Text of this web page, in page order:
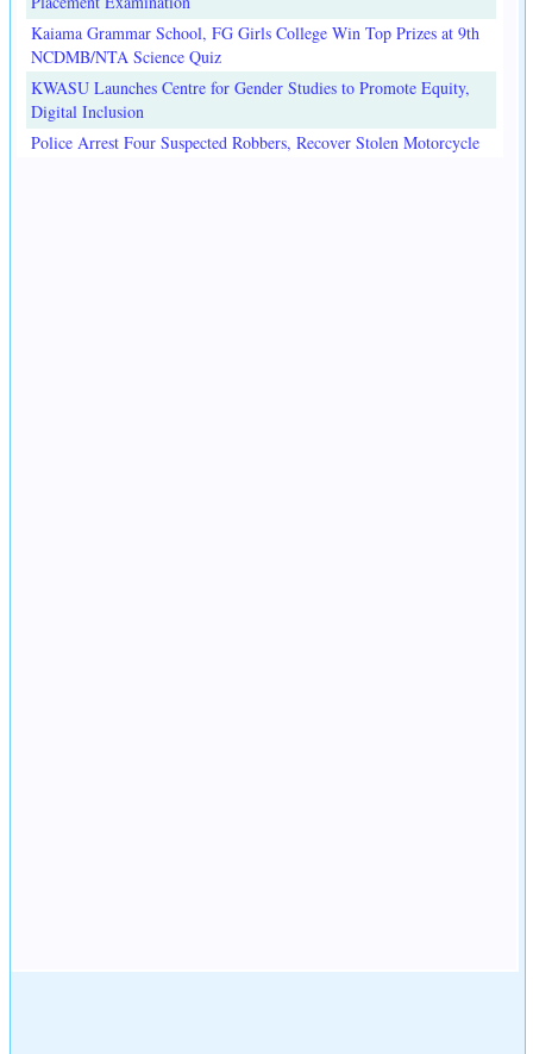
Kaiama Grammar School, FG Girls College Win Top Prizes at 9th
NCDMB/NTA Science Quiz
KWASU Launches Centre for Gender Studies to Promote Equity,
Digital Inclusion
Police Arrest Four Suspected Robbers, Recover Stolen Motorcycle